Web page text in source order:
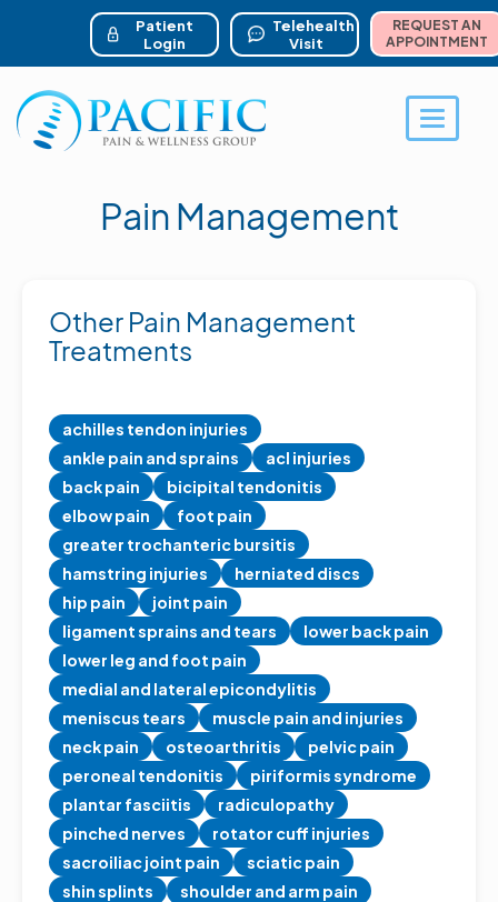
content
account menu
REQUEST AN
APPOINTMENT
Telehealth
Visit
Patient
Login
Toggle
Pain Management
Other Pain Management
Treatments
achilles tendon injuries
ankle pain and sprains
acl injuries
back pain
bicipital tendonitis
elbow pain
foot pain
greater trochanteric bursitis
hamstring injuries
herniated discs
hip pain
joint pain
ligament sprains and tears
lower back pain
lower leg and foot pain
medial and lateral epicondylitis
meniscus tears
muscle pain and injuries
neck pain
osteoarthritis
pelvic pain
peroneal tendonitis
piriformis syndrome
plantar fasciitis
radiculopathy
pinched nerves
rotator cuff injuries
sacroiliac joint pain
sciatic pain
shin splints
shoulder and arm pain